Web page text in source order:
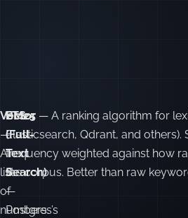
Vector
—
A
list
of
numbers.
FTS
(Full-
Text
Search)
—
Postgres’s
BM25 — A ranking algorithm for
Elasticsearch, Qdrant, and
frequency weighted against how
the corpus. Better than raw